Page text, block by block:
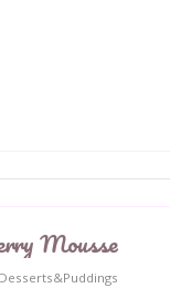
Mousse
Desserts&Puddings